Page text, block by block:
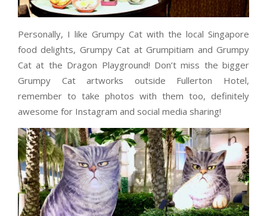
Personally, I like Grumpy Cat with the local Singapore
food delights, Grumpy Cat at Grumpitiam and Grumpy
Cat at the Dragon Playground! Don’t miss the bigger
Grumpy Cat artworks outside Fullerton Hotel,
remember to take photos with them too, definitely
awesome for Instagram and social media sharing!